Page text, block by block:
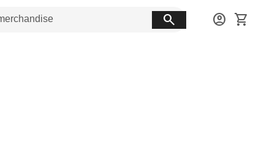
search account_circle shopping_cart